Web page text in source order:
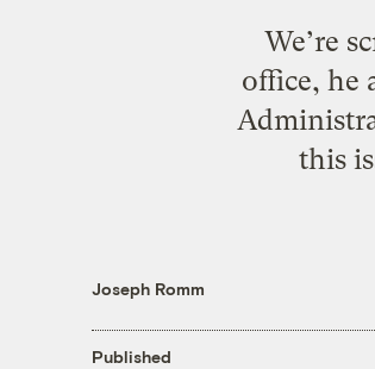
We’re
office, he
this
Joseph Romm
Published